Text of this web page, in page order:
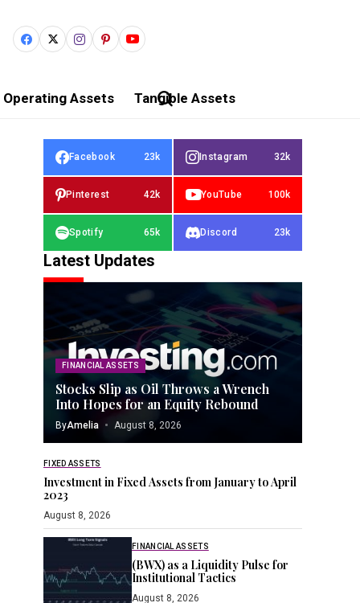
Operating Assets Tangible Assets
Facebook 23k Instagram 32k
Pinterest 42k YouTube 100k
Spotify 65k Discord 23k
Latest Updates
FINANCIAL ASSETS
Stocks Slip as Oil Throws a Wrench
Into Hopes for an Equity Rebound
ByAmelia August 8, 2026
FIXED ASSETS
Investment in Fixed Assets from January to April
2023
August 8, 2026
FINANCIAL ASSETS
(BWX) as a Liquidity Pulse for
Institutional Tactics
August 8, 2026